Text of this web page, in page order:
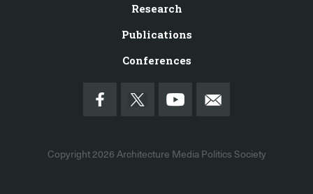
Research
Publications
Conferences
Copyright 2026 Architecture Media Politics Society